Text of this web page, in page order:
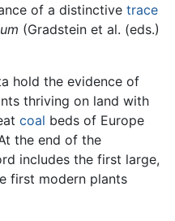
of a distinctive trace
(Gradstein et al. (eds.)
hold the evidence of
thriving on land with
coal beds of Europe
the end of the
includes the first large,
first modern plants